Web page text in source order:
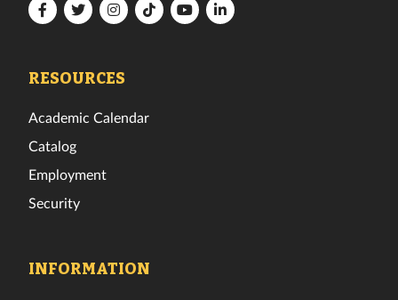
FloridaFloridaFloridaFloridaFloridaFlorida
RESOURCES
Academic Calendar
Catalog
Employment
Security
INFORMATION